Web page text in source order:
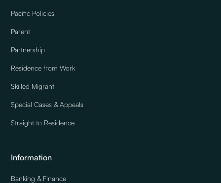
Pacific Policies
Parent
Partnership
Residence from Work
Skilled Migrant
Special Cases & Appeals
Straight to Residence
Information
Banking & Finance